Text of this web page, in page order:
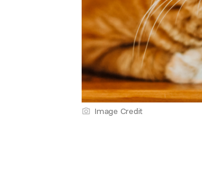
Image Credit